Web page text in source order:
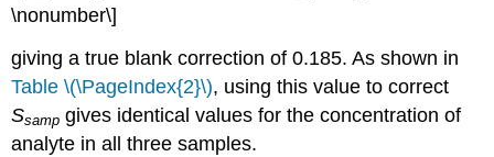
\nonumber\]
giving a true blank correction of 0.185. As shown in
Table \(\PageIndex{2}\), using this value to correct
Ssamp gives identical values for the concentration of
analyte in all three samples.